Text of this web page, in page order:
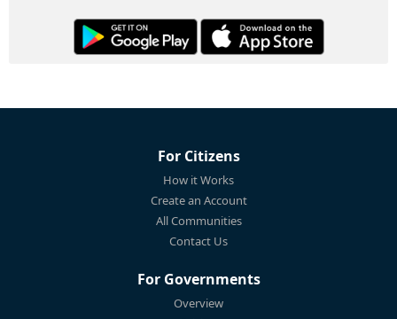
For Citizens
How it Works
Create an Account
All Communities
Contact Us
For Governments
Overview